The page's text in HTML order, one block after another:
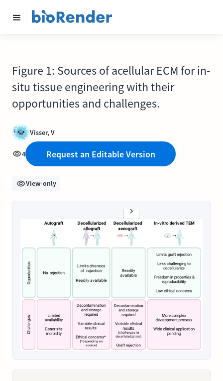
Figure 1: Sources of acellular ECM for in-
situ tissue engineering with their
opportunities and challenges.
Visser, V
4 Request an Editable Version
View-only